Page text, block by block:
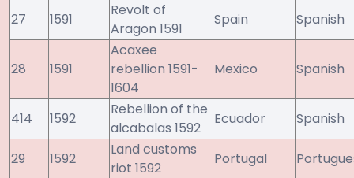
27 1591
Revolt of
Aragon 1591
Spain Spanish
28 1591
Acaxee
rebellion 1591-
1604
Mexico Spanish
414 1592
Rebellion of the
alcabalas 1592
Ecuador Spanish
29 1592
Land customs
riot 1592
Portugal